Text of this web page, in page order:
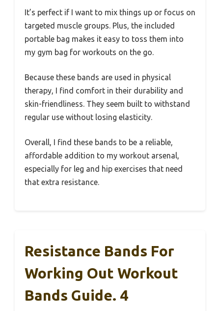
It’s perfect if I want to mix things up or focus on
targeted muscle groups. Plus, the included
portable bag makes it easy to toss them into
my gym bag for workouts on the go.
Because these bands are used in physical
therapy, I find comfort in their durability and
skin-friendliness. They seem built to withstand
regular use without losing elasticity.
Overall, I find these bands to be a reliable,
affordable addition to my workout arsenal,
especially for leg and hip exercises that need
that extra resistance.
Resistance Bands For
Working Out Workout
Bands Guide. 4